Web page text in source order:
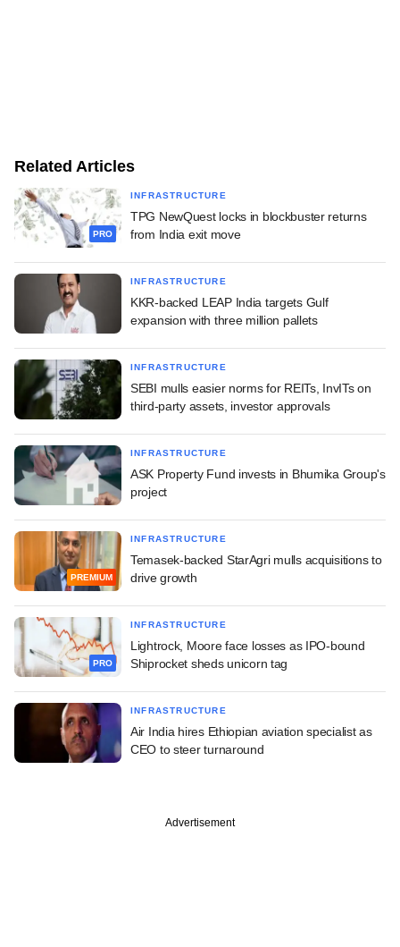
Related Articles
PRO
INFRASTRUCTURE
TPG NewQuest locks in blockbuster returns
from India exit move
INFRASTRUCTURE
KKR-backed LEAP India targets Gulf
expansion with three million pallets
INFRASTRUCTURE
SEBI mulls easier norms for REITs, InvITs on
third-party assets, investor approvals
INFRASTRUCTURE
ASK Property Fund invests in Bhumika Group's
project
PREMIUM
INFRASTRUCTURE
Temasek-backed StarAgri mulls acquisitions to
drive growth
PRO
INFRASTRUCTURE
Lightrock, Moore face losses as IPO-bound
Shiprocket sheds unicorn tag
INFRASTRUCTURE
Air India hires Ethiopian aviation specialist as
CEO to steer turnaround
Advertisement